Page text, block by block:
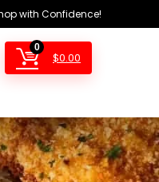
with Confidence!
0
$0.00